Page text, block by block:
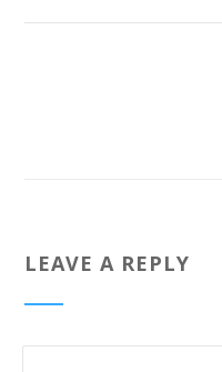
LEAVE A REPLY